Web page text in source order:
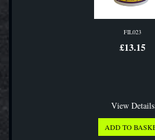
FIL023
£13.15
View Details